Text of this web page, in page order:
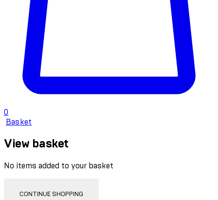
0
Basket
View basket
No items added to your basket
CONTINUE SHOPPING